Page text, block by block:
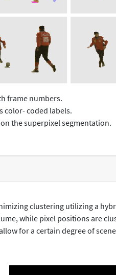
frame numbers.
color- coded labels.
the superpixel segmentation.
clustering utilizing a
while pixel positions are
for a certain degree of